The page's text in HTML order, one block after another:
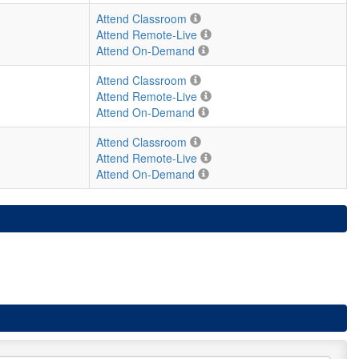
Attend Classroom
Attend Remote-Live
Attend On-Demand
Attend Classroom
Attend Remote-Live
Attend On-Demand
Attend Classroom
Attend Remote-Live
Attend On-Demand